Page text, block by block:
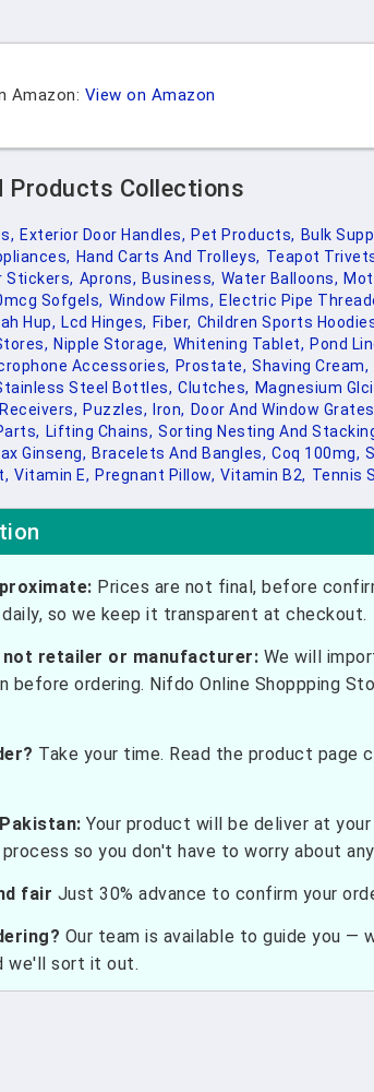
Amazon: View on Amazon
Products Collections
Exterior Door Handles, Pet Products, Bulk
Hand Carts And Trolleys, Teapot
Stickers, Aprons, Business, Water Balloons,
Sofgels, Window Films, Electric Pipe
Hup, Lcd Hinges, Fiber, Children Sports
Nipple Storage, Whitening Tablet, Pond
Accessories, Prostate, Shaving Cream,
Steel Bottles, Clutches, Magnesium
Puzzles, Iron, Door And Window
Lifting Chains, Sorting Nesting And
Ginseng, Bracelets And Bangles, Coq 100mg,
Vitamin E, Pregnant Pillow, Vitamin B2, Tennis
Prices are not final, before
so we keep it transparent at checkout.
not retailer or manufacturer: We will
before ordering. Nifdo Online Shoppping
Take your time. Read the product page
Your product will be deliver at
so you don't have to worry about
fair Just 30% advance to confirm your
Our team is available to guide you
we'll sort it out.